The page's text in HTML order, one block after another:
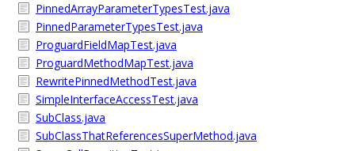
PinnedArrayParameterTypesTest.java
PinnedParameterTypesTest.java
ProguardFieldMapTest.java
ProguardMethodMapTest.java
RewritePinnedMethodTest.java
SimpleInterfaceAccessTest.java
SubClass.java
SubClassThatReferencesSuperMethod.java